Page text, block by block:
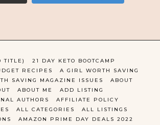
TITLE)
21 DAY KETO BOOTCAMP
RECIPES
A GIRL WORTH SAVING
SAVING MAGAZINE ISSUES
ABOUT
ABOUT ME
ADD LISTING
AUTHORS
AFFILIATE POLICY
ALL CATEGORIES
ALL LISTINGS
AMAZON PRIME DAY DEALS 2022